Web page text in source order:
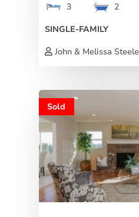
3
2
SINGLE-FAMILY
John & Melissa Steele
Sold